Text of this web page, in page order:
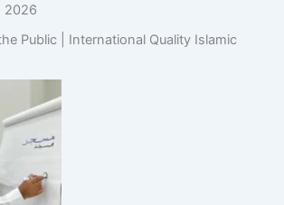
2026
Public | International Quality Islamic